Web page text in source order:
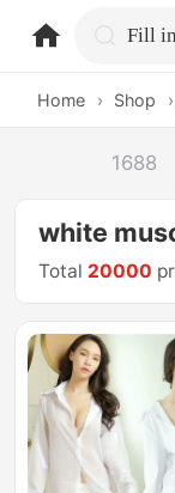
Home › Shop ›
1688
white
Total 20000